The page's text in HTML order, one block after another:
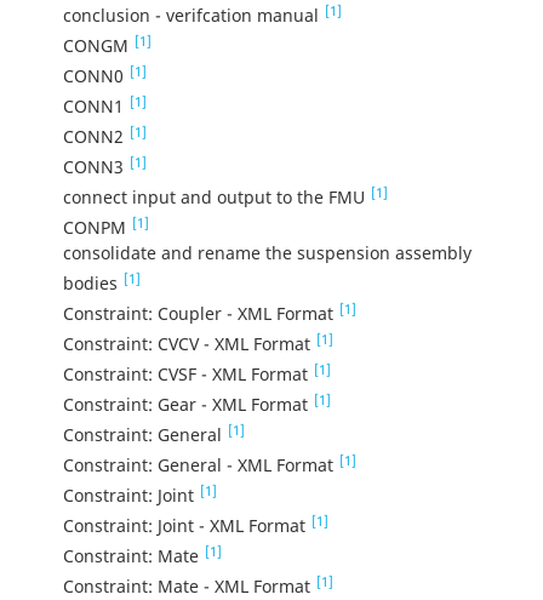
conclusion - verifcation manual [1]
CONGM [1]
CONN0 [1]
CONN1 [1]
CONN2 [1]
CONN3 [1]
connect input and output to the FMU [1]
CONPM [1]
consolidate and rename the suspension assembly
bodies [1]
Constraint: Coupler - XML Format [1]
Constraint: CVCV - XML Format [1]
Constraint: CVSF - XML Format [1]
Constraint: Gear - XML Format [1]
Constraint: General [1]
Constraint: General - XML Format [1]
Constraint: Joint [1]
Constraint: Joint - XML Format [1]
Constraint: Mate [1]
Constraint: Mate - XML Format [1]